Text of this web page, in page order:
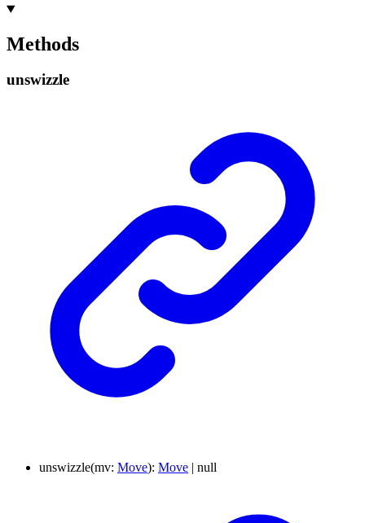
Methods
unswizzle
unswizzle(mv: Move): Move | null